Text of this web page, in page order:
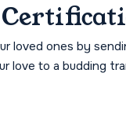
loved ones by
love to a budding